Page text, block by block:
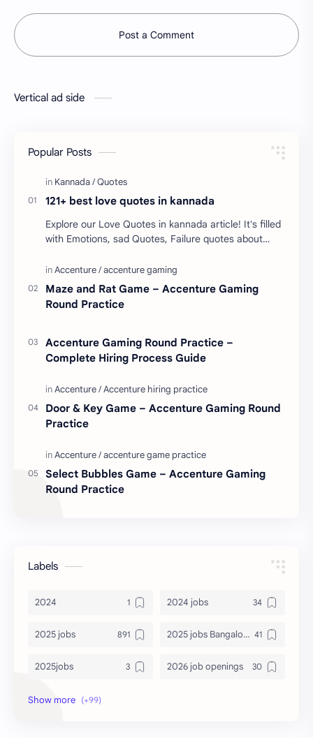
Post a Comment
Vertical ad side
Popular Posts
121+ best love quotes in kannada
Explore our Love Quotes in kannada article! It's filled
with Emotions, sad Quotes, Failure quotes about
Maze and Rat Game – Accenture Gaming
Round Practice
Accenture Gaming Round Practice –
Complete Hiring Process Guide
Door & Key Game – Accenture Gaming Round
Practice
Select Bubbles Game – Accenture Gaming
Round Practice
Labels
2024 2024 jobs
2025 jobs 2025 jobs Bangalore
2025jobs 2026 job openings
2026 jobs